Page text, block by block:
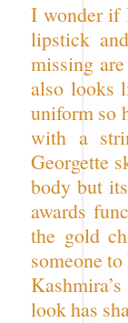
I wonder if
lipstick
missing
also looks
uniform so
with a
Georgette
body but
awards
the gold
someone
look has